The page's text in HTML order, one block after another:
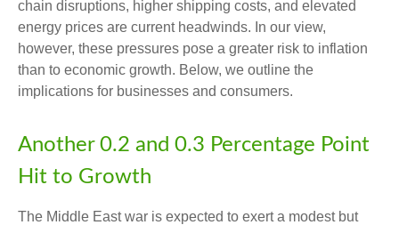
chain disruptions, higher shipping costs, and elevated
energy prices are current headwinds. In our view,
however, these pressures pose a greater risk to inflation
than to economic growth. Below, we outline the
implications for businesses and consumers.
Another 0.2 and 0.3 Percentage Point
Hit to Growth
The Middle East war is expected to exert a modest but